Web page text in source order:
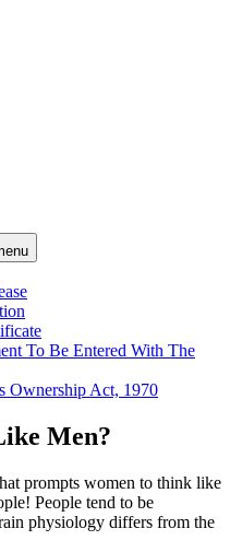
To Be Entered With The
Ownership Act, 1970
Men?
prompts women to think like
People tend to be
physiology differs from the